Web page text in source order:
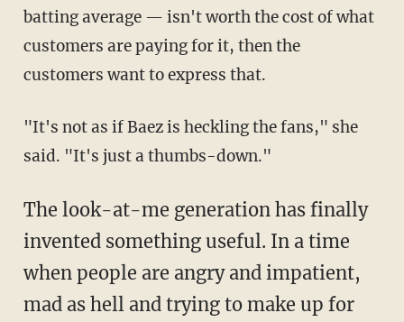
batting average — isn't worth the cost of what
customers are paying for it, then the
customers want to express that.
"It's not as if Baez is heckling the fans," she
said. "It's just a thumbs-down."
The look-at-me generation has finally
invented something useful. In a time
when people are angry and impatient,
mad as hell and trying to make up for